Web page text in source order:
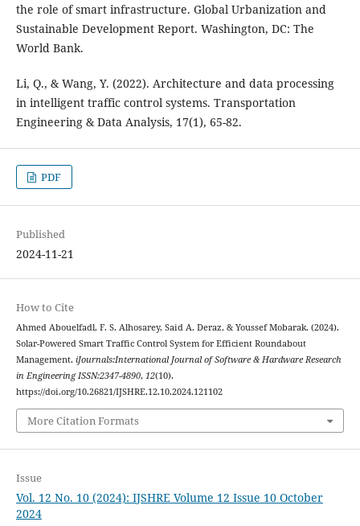
the role of smart infrastructure. Global Urbanization and
Sustainable Development Report. Washington, DC: The
World Bank.
Li, Q., & Wang, Y. (2022). Architecture and data processing
in intelligent traffic control systems. Transportation
Engineering & Data Analysis, 17(1), 65-82.
PDF
Published
2024-11-21
How to Cite
Ahmed Abouelfadl, F. S. Alhosarey, Said A. Deraz, & Youssef Mobarak. (2024).
Solar-Powered Smart Traffic Control System for Efficient Roundabout
Management. iJournals:International Journal of Software & Hardware Research
in Engineering ISSN:2347-4890, 12(10).
https://doi.org/10.26821/IJSHRE.12.10.2024.121102
More Citation Formats
Issue
Vol. 12 No. 10 (2024): IJSHRE Volume 12 Issue 10 October
2024